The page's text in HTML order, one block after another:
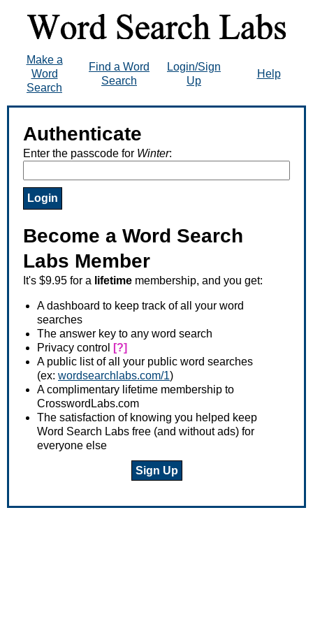
Make a
Word
Search
Find a Word
Search
Login/Sign
Up
Help
Authenticate
Enter the passcode for Winter:
Become a Word Search
Labs Member
It's $9.95 for a lifetime membership, and you get:
A dashboard to keep track of all your word
searches
The answer key to any word search
Privacy control
[?]
A public list of all your public word searches
(ex: wordsearchlabs.com/1)
A complimentary lifetime membership to
CrosswordLabs.com
The satisfaction of knowing you helped keep
Word Search Labs free (and without ads) for
everyone else
Sign Up